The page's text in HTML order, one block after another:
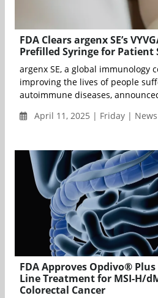
FDA Clears argenx SE’s
Prefilled Syringe for Patient
argenx SE, a global immunology
improving the lives of people
autoimmune diseases,
April 11, 2025 | Friday | News
FDA Approves Opdivo®
Line Treatment for MSI-H/
Colorectal Cancer